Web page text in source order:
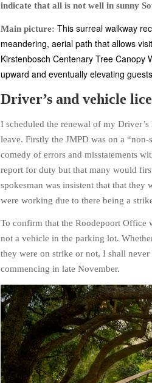
indicate that all is not well in sunny
Main picture: This surreal walkway
meandering, aerial path that allows
Kirstenbosch Centenary Tree Canopy
upward and eventually elevating
Driver’s and vehicle
I scheduled the renewal of my
leave. Firstly the JMPD was on a
comedy of errors and misstatements
report for duty but that many would
spokesman was insistent that that they
were working due to there being a
To confirm that the Roodepoort Office
not a vehicle in the parking lot.
they were on strike or not, I shall
commencing in late November.